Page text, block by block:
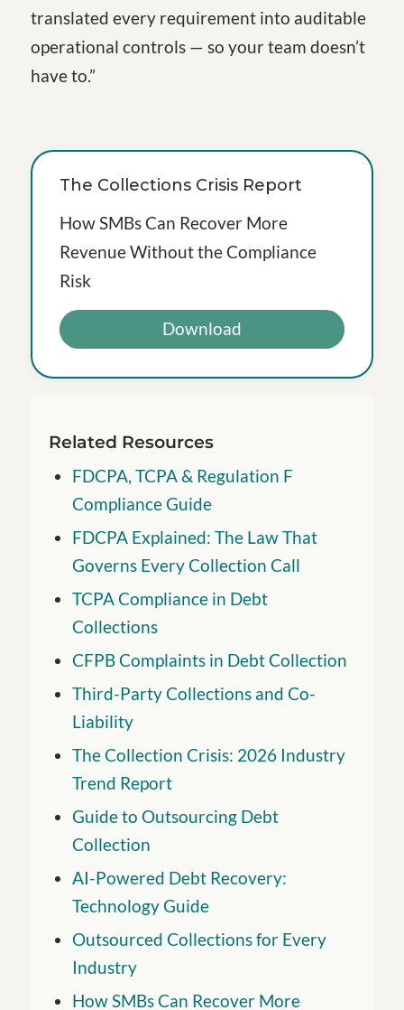
translated every requirement into auditable
operational controls — so your team doesn’t
have to.”
The Collections Crisis Report
How SMBs Can Recover More
Revenue Without the Compliance
Risk
Download
Related Resources
FDCPA, TCPA & Regulation F
Compliance Guide
FDCPA Explained: The Law That
Governs Every Collection Call
TCPA Compliance in Debt
Collections
CFPB Complaints in Debt Collection
Third-Party Collections and Co-
Liability
The Collection Crisis: 2026 Industry
Trend Report
Guide to Outsourcing Debt
Collection
AI-Powered Debt Recovery:
Technology Guide
Outsourced Collections for Every
Industry
How SMBs Can Recover More